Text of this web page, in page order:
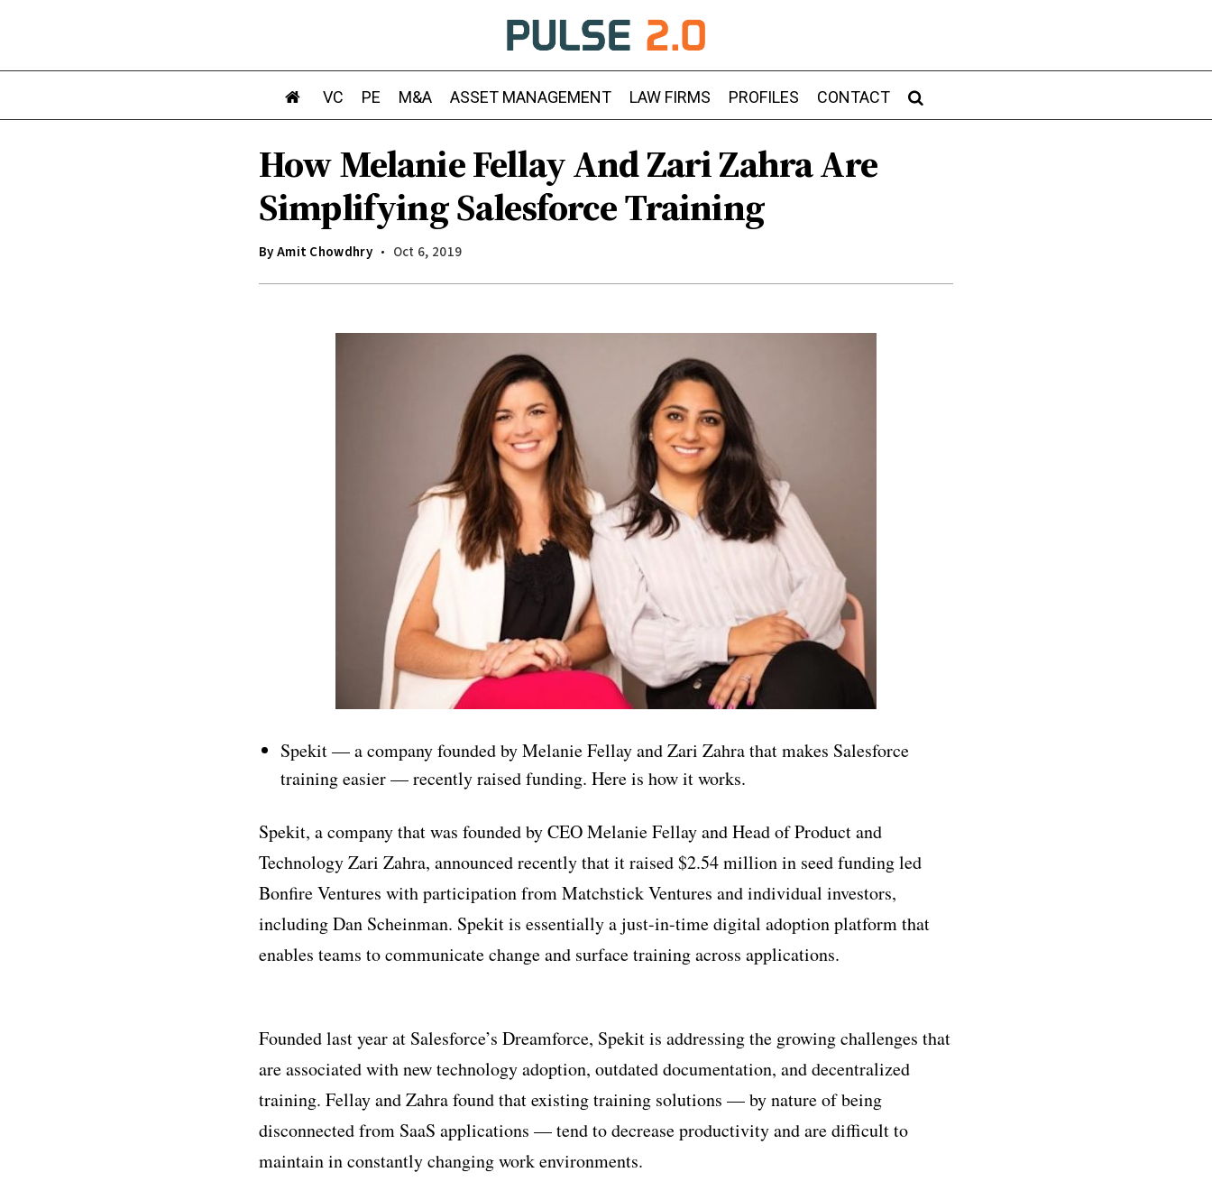
VC PE M&A ASSET MANAGEMENT LAW FIRMS PROFILES CONTACT
How Melanie Fellay And Zari Zahra Are
Simplifying Salesforce Training
ByAmit Chowdhry Oct 6, 2019
Spekit — a company founded by Melanie Fellay and Zari Zahra that makes Salesforce
training easier — recently raised funding. Here is how it works.
Spekit, a company that was founded by CEO Melanie Fellay and Head of Product and
Technology Zari Zahra, announced recently that it raised $2.54 million in seed funding led
Bonfire Ventures with participation from Matchstick Ventures and individual investors,
including Dan Scheinman. Spekit is essentially a just-in-time digital adoption platform that
enables teams to communicate change and surface training across applications.
Founded last year at Salesforce’s Dreamforce, Spekit is addressing the growing challenges that
are associated with new technology adoption, outdated documentation, and decentralized
training. Fellay and Zahra found that existing training solutions — by nature of being
disconnected from SaaS applications — tend to decrease productivity and are difficult to
maintain in constantly changing work environments.